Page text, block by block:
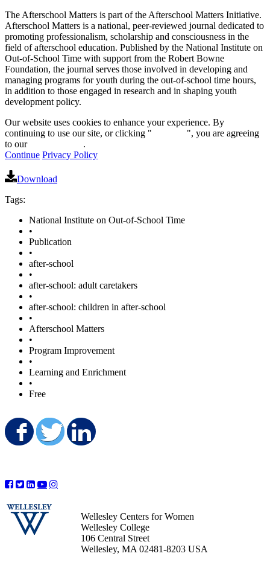
The Afterschool Matters is part of the Afterschool Matters Initiative.
Afterschool Matters is a national, peer-reviewed journal dedicated to
promoting professionalism, scholarship and consciousness in the
field of afterschool education. Published by the National Institute on
Out-of-School Time with support from the Robert Bowne
Foundation, the journal serves those involved in developing and
managing programs for youth during the out-of-school time hours,
in addition to those engaged in research and in shaping youth
development policy.
Our website uses cookies to enhance your experience. By
continuing to use our site, or clicking "
", you are agreeing
to our
.
Continue Privacy Policy
Download
Tags:
National Institute on Out-of-School Time
•
Publication
•
after-school
•
after-school: adult caretakers
•
after-school: children in after-school
•
Afterschool Matters
•
Program Improvement
•
Learning and Enrichment
•
Free
Share on Facebook
Share on Twitter
Wellesley Centers for Women
Wellesley College
106 Central Street
Wellesley, MA 02481-8203 USA